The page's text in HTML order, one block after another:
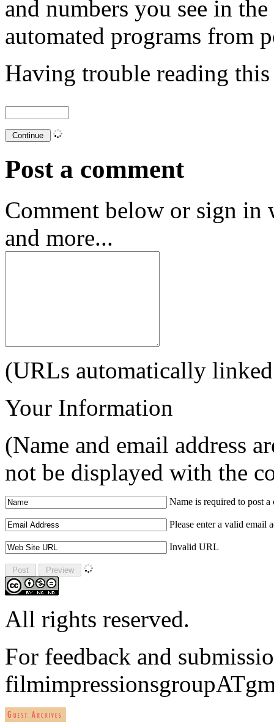
and numbers you see in
automated programs from
Having trouble reading
Post a comment
Comment below or sign in
and more...
(URLs automatically
Your Information
(Name and email address
not be displayed with the
Name is required to post a
Please enter a valid email
Invalid URL
All rights reserved.
For feedback and